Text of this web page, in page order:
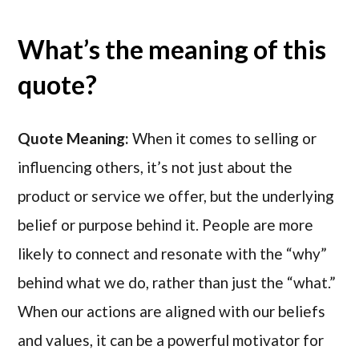
What’s the meaning of this
quote?
Quote Meaning:When it comes to selling or
influencing others, it’s not just about the
product or service we offer, but the underlying
belief or purpose behind it. People are more
likely to connect and resonate with the “why”
behind what we do, rather than just the “what.”
When our actions are aligned with our beliefs
and values, it can be a powerful motivator for